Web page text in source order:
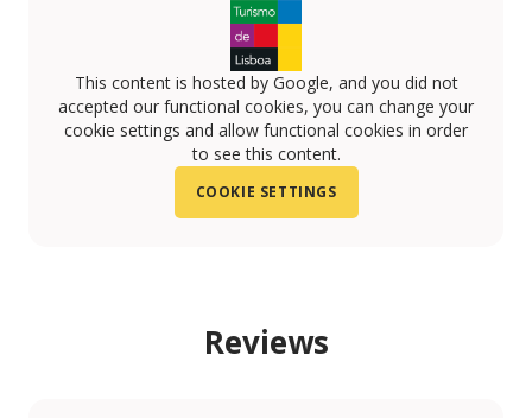
This content is hosted by Google, and you did not
accepted our functional cookies, you can change your
cookie settings and allow functional cookies in order
to see this content.
COOKIE SETTINGS
Reviews